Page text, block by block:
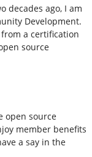
decades ago, I am
Development.
a certification
source
open source
member benefits
a say in the